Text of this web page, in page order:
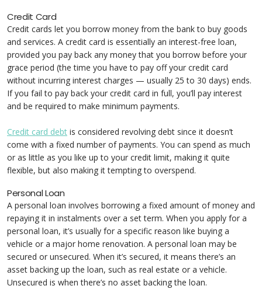
Credit Card
Credit cards let you borrow money from the bank to buy goods
and services. A credit card is essentially an interest-free loan,
provided you pay back any money that you borrow before your
grace period (the time you have to pay off your credit card
without incurring interest charges — usually 25 to 30 days) ends.
If you fail to pay back your credit card in full, you’ll pay interest
and be required to make minimum payments.
Credit card debt is considered revolving debt since it doesn’t
come with a fixed number of payments. You can spend as much
or as little as you like up to your credit limit, making it quite
flexible, but also making it tempting to overspend.
Personal Loan
A personal loan involves borrowing a fixed amount of money and
repaying it in instalments over a set term. When you apply for a
personal loan, it’s usually for a specific reason like buying a
vehicle or a major home renovation. A personal loan may be
secured or unsecured. When it’s secured, it means there’s an
asset backing up the loan, such as real estate or a vehicle.
Unsecured is when there’s no asset backing the loan.